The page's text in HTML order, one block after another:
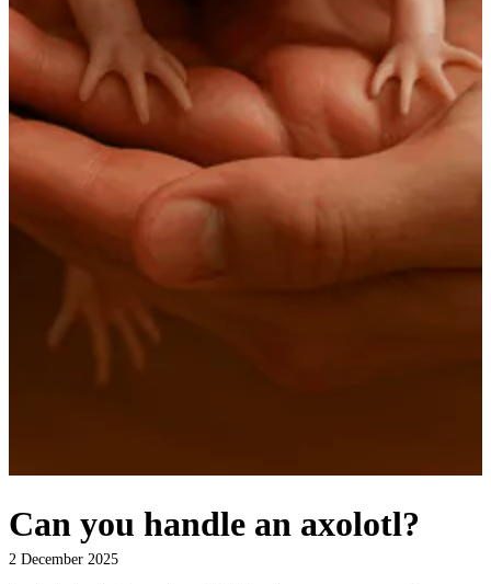
Can you handle an axolotl?
2 December 2025